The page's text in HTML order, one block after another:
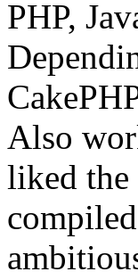
PHP,
Also
liked the